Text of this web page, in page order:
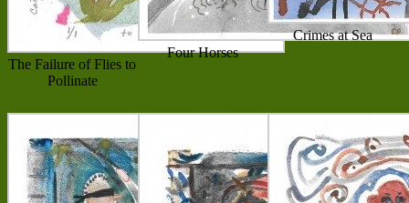
The Failure of Flies to
Pollinate
Four Horses
Crimes at Sea